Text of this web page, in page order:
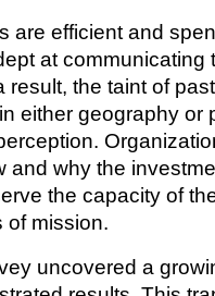
are efficient and
at communicating
result, the taint of
either geography or
and why the
the capacity of
of mission.
uncovered a